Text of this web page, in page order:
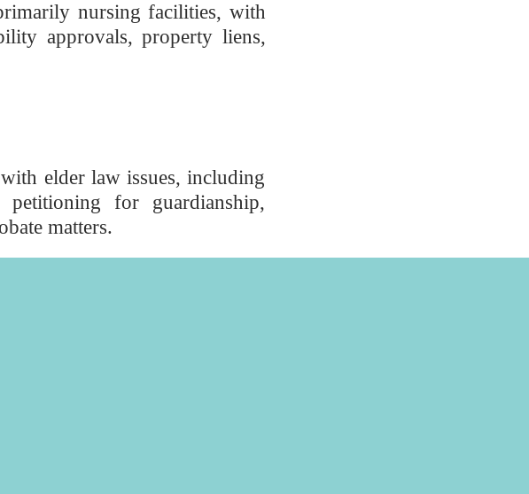
nursing facilities, with
approvals, property liens,
elder law issues, including
for guardianship,
matters.